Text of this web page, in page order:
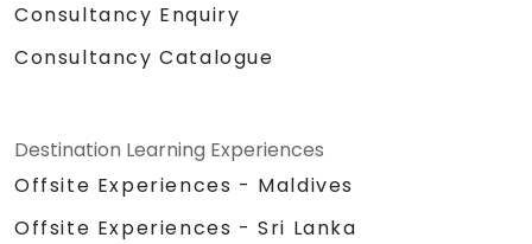
Consultancy Enquiry
Consultancy Catalogue
Destination Learning Experiences
Offsite Experiences - Maldives
Offsite Experiences - Sri Lanka